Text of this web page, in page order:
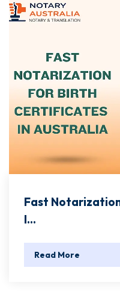
Fast
I...
Read More